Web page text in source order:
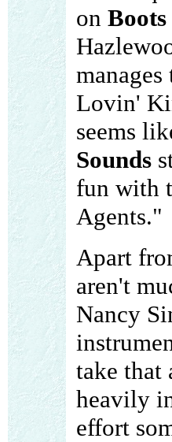
on Boots
Lovin'
seems
Sounds
fun with
Agents."
Apart
aren't
Nancy
take that
heavily
effort